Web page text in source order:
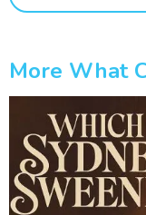
More What